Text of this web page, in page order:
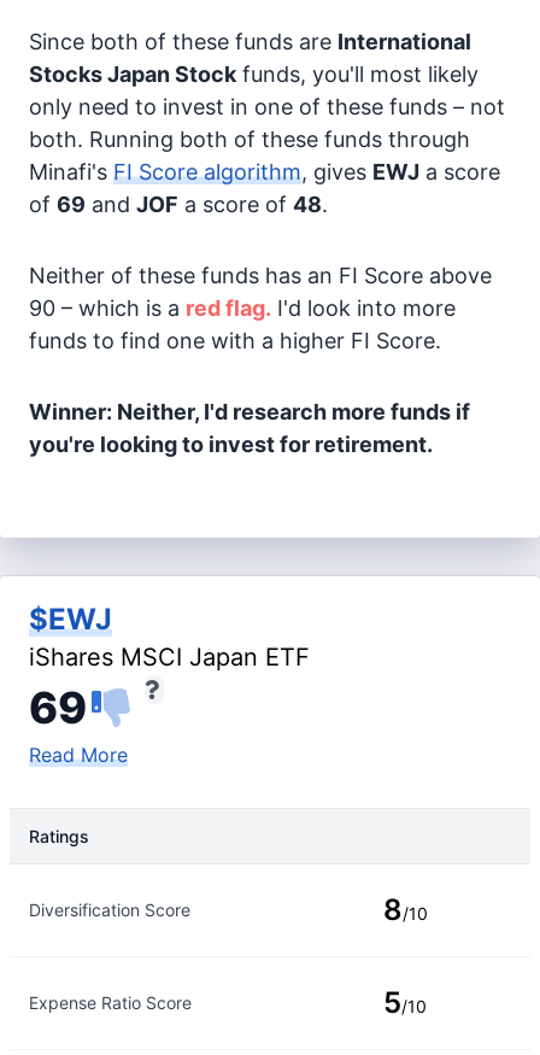
Since both of these funds are International
StocksJapan Stock funds, you'll most likely
only need to invest in one of these funds – not
both. Running both of these funds through
Minafi's FI Score algorithm, gives EWJ a score
of 69 and JOF a score of 48.
Neither of these funds has an FI Score above
90 – which is a red flag. I'd look into more
funds to find one with a higher FI Score.
Winner: Neither, I'd research more funds if
you're looking to invest for retirement.
$EWJ
iShares MSCI Japan ETF
69
Read More
Ratings
Diversification Score 8/10
Expense Ratio Score 5/10